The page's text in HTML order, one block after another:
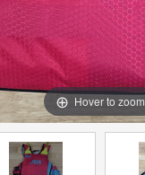
Hover to zoom